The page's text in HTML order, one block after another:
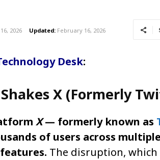
2026 Updated: February 16, 2026
Desk:
X (Formerly
X— formerly known as
of users across
The disruption,